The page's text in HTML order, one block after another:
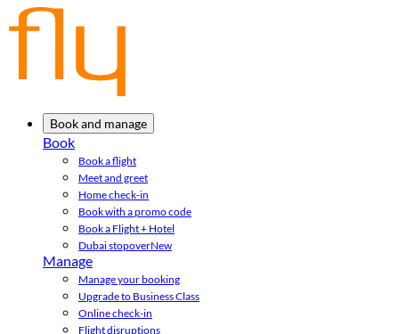
Book and manage
Book
Book a flight
Meet and greet
Home check-in
Book with a promo code
Book a Flight + Hotel
Dubai stopoverNew
Manage
Manage your booking
Upgrade to Business Class
Online check-in
Flight disruptions